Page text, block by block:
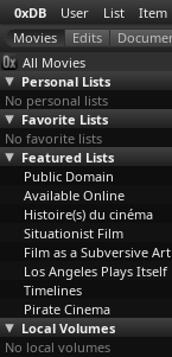
0xDB User List Item
All Movies
Personal Lists
No personal lists
Favorite Lists
No favorite lists
Featured Lists
Public Domain
Available Online
Histoire(s) du cinéma
Situationist Film
Film as a Subversive Art
Los Angeles Plays Itself
Timelines
Pirate Cinema
Local Volumes
No local volumes
Dexter (S03E08)
The Damage A
Man Can…n Dahl)
2008
Last Ni